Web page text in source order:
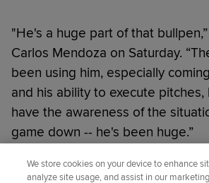
"He's a huge part of that
Carlos Mendoza on Saturday.
been using him, especially
and his ability to execute pitches,
have the awareness of the
game down -- he's been huge.”
Did you like this story?
We store cookies on your device to enhance
analyze site usage, and assist in our